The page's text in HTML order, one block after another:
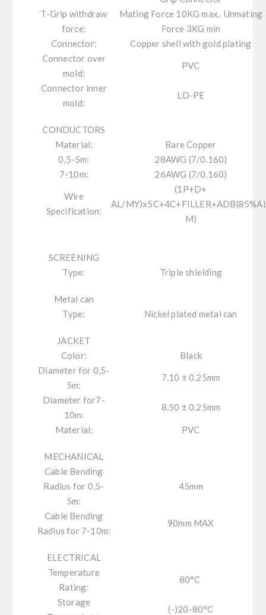
T-Grip withdraw
force:
Mating Force 10KG max, Unmating
Force 3KG min
Connector:
Copper shell with gold plating
Connector over
mold:
PVC
Connector inner
mold:
LD-PE
CONDUCTORS
Material:
Bare Copper
0,5-5m:
28AWG (7/0.160)
7-10m:
26AWG (7/0.160)
Wire
Specification:
(1P+D+
AL/
M)
SCREENING
Type:
Triple shielding
Metal can
Type:
Nickel plated metal can
JACKET
Color:
Black
Diameter for 0,5-
5m:
7.10 ± 0.25mm
Diameter for7-
10m:
8.50 ± 0.25mm
Material: PVC
MECHANICAL
Cable Bending
Radius for 0,5-
5m:
45mm
Cable Bending
Radius for 7-10m:
90mm MAX
ELECTRICAL
Temperature
Rating:
80°C
Storage
(-)20-80°C